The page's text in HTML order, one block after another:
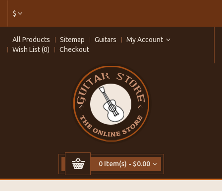
$
All Products Sitemap Guitars
My Account
Wish List (0)
Checkout
0 item(s) - $0.00